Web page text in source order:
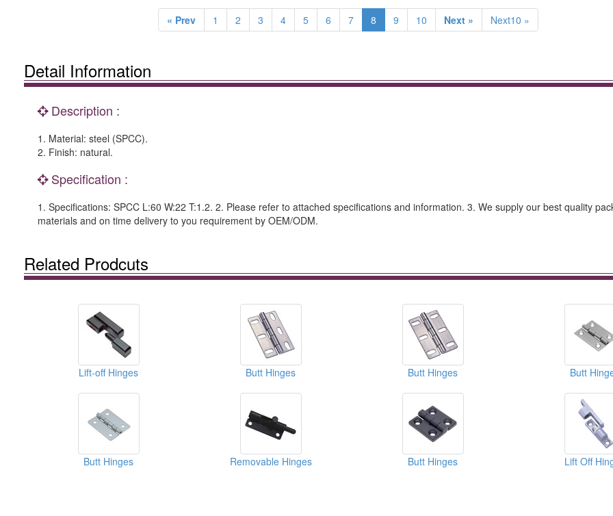
« Prev 1 2 3 4 5 6 7 8 9 10 Next » Next10 »
Detail Information
Description :
1. Material: steel (SPCC).
2. Finish: natural.
Specification :
1. Specifications: SPCC L:60 W:22 T:1.2. 2. Please refer to attached specifications and information. 3. We supply our best quality
materials and on time delivery to you requirement by OEM/ODM.
Related Prodcuts
Lift-off Hinges Butt Hinges Butt Hinges Butt
Butt Hinges Removable Hinges Butt Hinges Lift Off